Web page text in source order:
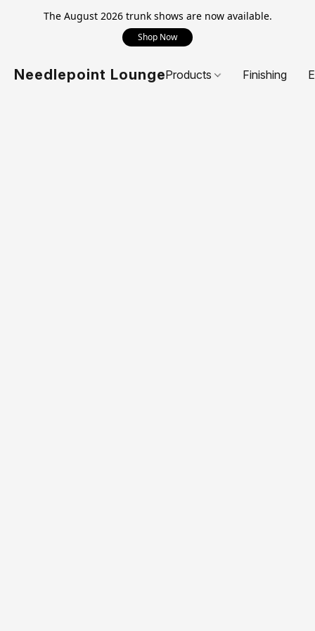
The August 2026 trunk shows are now available.
Shop Now
Needlepoint LoungeProducts Finishing